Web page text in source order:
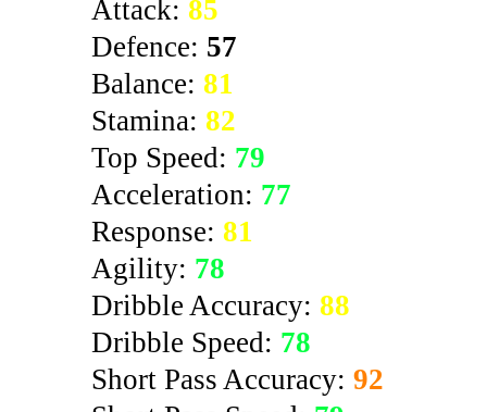
Attack: 85
Defence: 57
Balance: 81
Stamina: 82
Top Speed: 79
Acceleration: 77
Response: 81
Agility: 78
Dribble Accuracy: 88
Dribble Speed: 78
Short Pass Accuracy: 92